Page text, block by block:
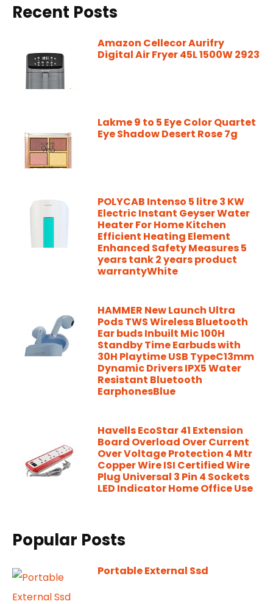
Recent Posts
Amazon Cellecor Aurifry
Digital Air Fryer 45L 1500W 2923
Lakme 9 to 5 Eye Color Quartet
Eye Shadow Desert Rose 7g
POLYCAB Intenso 5 litre 3 KW
Electric Instant Geyser Water
Heater For Home Kitchen
Efficient Heating Element
Enhanced Safety Measures 5
years tank 2 years product
warrantyWhite
HAMMER New Launch Ultra
Pods TWS Wireless Bluetooth
Ear buds Inbuilt Mic 100H
Standby Time Earbuds with
30H Playtime USB TypeC13mm
Dynamic Drivers IPX5 Water
Resistant Bluetooth
EarphonesBlue
Havells EcoStar 41 Extension
Board Overload Over Current
Over Voltage Protection 4 Mtr
Copper Wire ISI Certified Wire
Plug Universal 3 Pin 4 Sockets
LED Indicator Home Office Use
Popular Posts
Portable External Ssd